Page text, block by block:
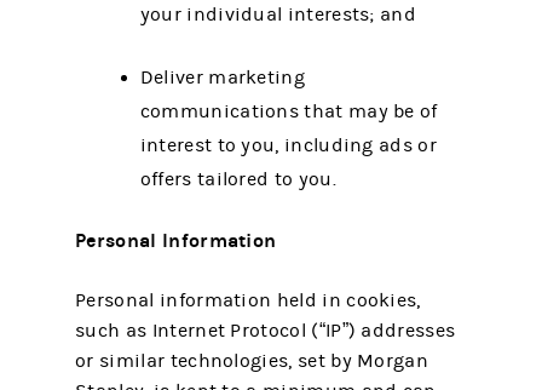
your individual interests; and
Deliver marketing
communications that may be of
interest to you, including ads or
offers tailored to you.
Personal Information
Personal information held in cookies,
such as Internet Protocol (“IP”) addresses
or similar technologies, set by Morgan